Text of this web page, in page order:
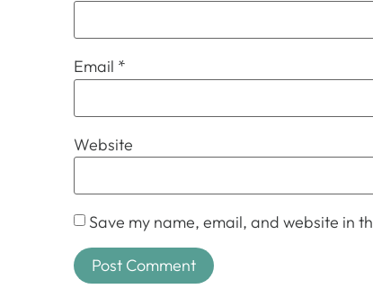
Email *
Website
Save my name, email, and website in